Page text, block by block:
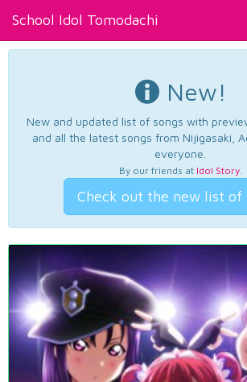
School Idol Tomodachi
New!
New and updated list of songs with
and all the latest songs from Nijigasaki,
everyone.
By our friends at Idol Story.
Check out the new list of